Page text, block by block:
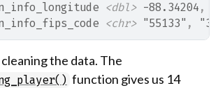
<dbl> -88.34204 ,
<chr> "55133" ,
the data. The
function gives us 14